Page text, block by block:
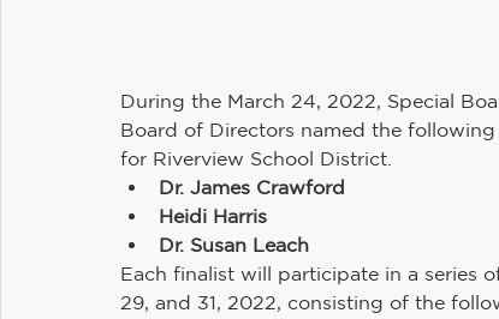
During the March 24, 2022, Special
Board of Directors named the
for Riverview School District.
Dr. James Crawford
Heidi Harris
Dr. Susan Leach
​Each finalist will participate in a series
29, and 31, 2022, consisting of the